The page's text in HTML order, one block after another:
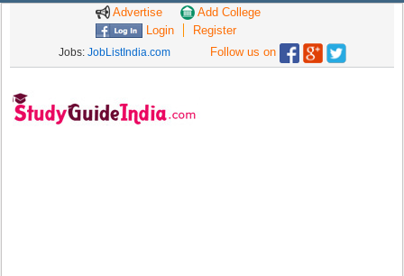
Advertise
Add College
Login
Register
Jobs: JobListIndia.com Follow us on